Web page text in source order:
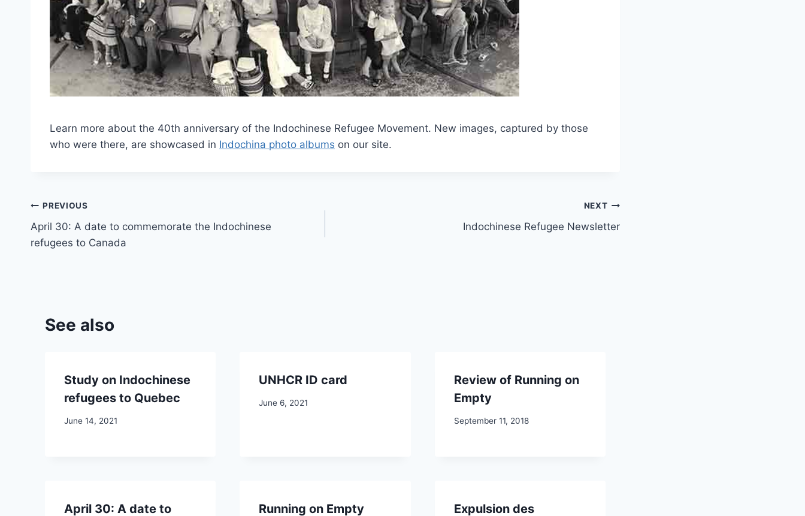
Learn more about the 40th anniversary of the Indochinese Refugee Movement. New images, captured by those
who were there, are showcased in Indochina photo albums on our site.
Post
navigation
PREVIOUS
April 30: A date to commemorate the Indochinese
refugees to Canada
NEXT
Indochinese Refugee Newsletter
See also
Study on Indochinese
refugees to Quebec
June 14, 2021
UNHCR ID card
June 6, 2021
Review of Running on
Empty
September 11, 2018
April 30: A date to
Running on Empty
Expulsion des